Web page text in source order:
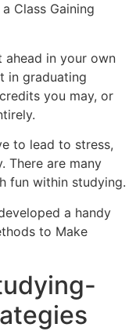
Class Gaining
ahead in your own
in graduating
you may, or
to lead to stress,
There are many
fun within studying.
a handy
to Make